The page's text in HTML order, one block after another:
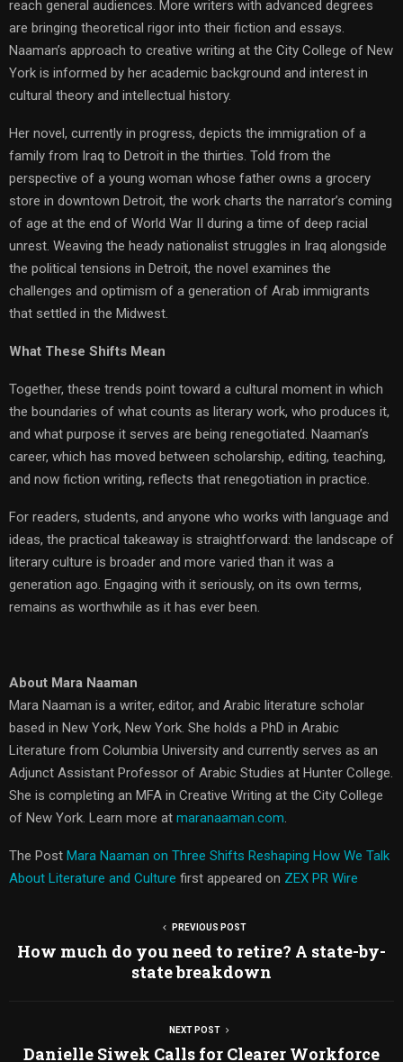
reach general audiences. More writers with advanced degrees
are bringing theoretical rigor into their fiction and essays.
Naaman’s approach to creative writing at the City College of New
York is informed by her academic background and interest in
cultural theory and intellectual history.
Her novel, currently in progress, depicts the immigration of a
family from Iraq to Detroit in the thirties. Told from the
perspective of a young woman whose father owns a grocery
store in downtown Detroit, the work charts the narrator’s coming
of age at the end of World War II during a time of deep racial
unrest. Weaving the heady nationalist struggles in Iraq alongside
the political tensions in Detroit, the novel examines the
challenges and optimism of a generation of Arab immigrants
that settled in the Midwest.
What These Shifts Mean
Together, these trends point toward a cultural moment in which
the boundaries of what counts as literary work, who produces it,
and what purpose it serves are being renegotiated. Naaman’s
career, which has moved between scholarship, editing, teaching,
and now fiction writing, reflects that renegotiation in practice.
For readers, students, and anyone who works with language and
ideas, the practical takeaway is straightforward: the landscape of
literary culture is broader and more varied than it was a
generation ago. Engaging with it seriously, on its own terms,
remains as worthwhile as it has ever been.
About Mara Naaman
Mara Naaman is a writer, editor, and Arabic literature scholar
based in New York, New York. She holds a PhD in Arabic
Literature from Columbia University and currently serves as an
Adjunct Assistant Professor of Arabic Studies at Hunter College.
She is completing an MFA in Creative Writing at the City College
of New York. Learn more at maranaaman.com
The Post Mara Naaman on Three Shifts Reshaping How We Talk
About Literature and Culture first appeared on ZEX PR Wire
PREVIOUS POST
How much do you need to retire? A state-by-
state breakdown
NEXT POST
Danielle Siwek Calls for Clearer Workforce